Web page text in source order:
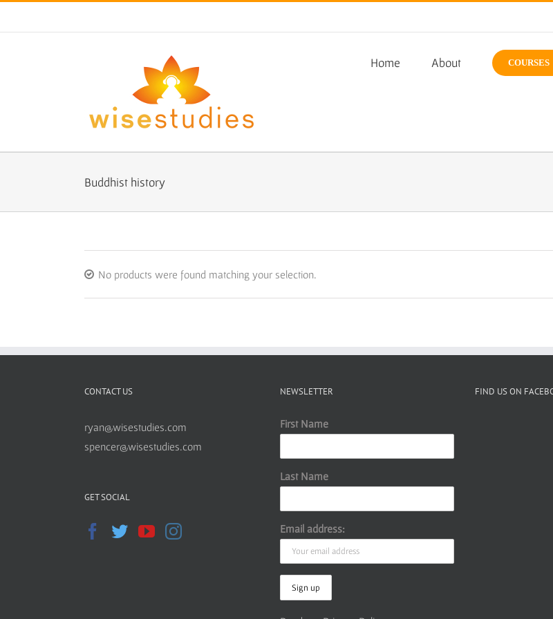
Home About COURSES
Buddhist history
No products were found matching your selection.
CONTACT US
ryan@wisestudies.com
spencer@wisestudies.com
GET SOCIAL
NEWSLETTER
First Name
Last Name
Email address:
FIND US ON